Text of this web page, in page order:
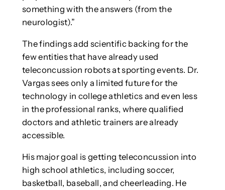
something with the answers (from the
neurologist).”
The findings add scientific backing for the
few entities that have already used
teleconcussion robots at sporting events. Dr.
Vargas sees only a limited future for the
technology in college athletics and even less
in the professional ranks, where qualified
doctors and athletic trainers are already
accessible.
His major goal is getting teleconcussion into
high school athletics, including soccer,
basketball, baseball, and cheerleading. He